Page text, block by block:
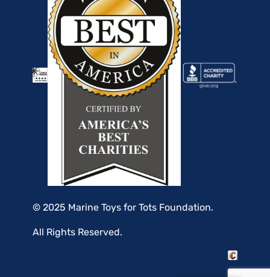
© 2025 Marine Toys for Tots Foundation.
All Rights Reserved.